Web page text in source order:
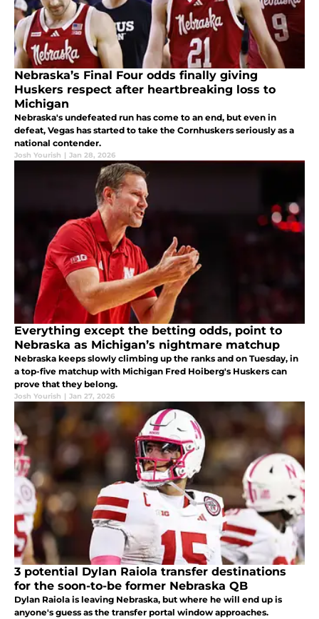
Nebraska’s Final Four odds finally giving
Huskers respect after heartbreaking loss to
Michigan
Nebraska's undefeated run has come to an end, but even in
defeat, Vegas has started to take the Cornhuskers seriously as a
national contender.
Josh Yourish | Jan 28, 2026
Everything except the betting odds, point to
Nebraska as Michigan’s nightmare matchup
Nebraska keeps slowly climbing up the ranks and on Tuesday, in
a top-five matchup with Michigan Fred Hoiberg's Huskers can
prove that they belong.
Josh Yourish | Jan 27, 2026
3 potential Dylan Raiola transfer destinations
for the soon-to-be former Nebraska QB
Dylan Raiola is leaving Nebraska, but where he will end up is
anyone's guess as the transfer portal window approaches.